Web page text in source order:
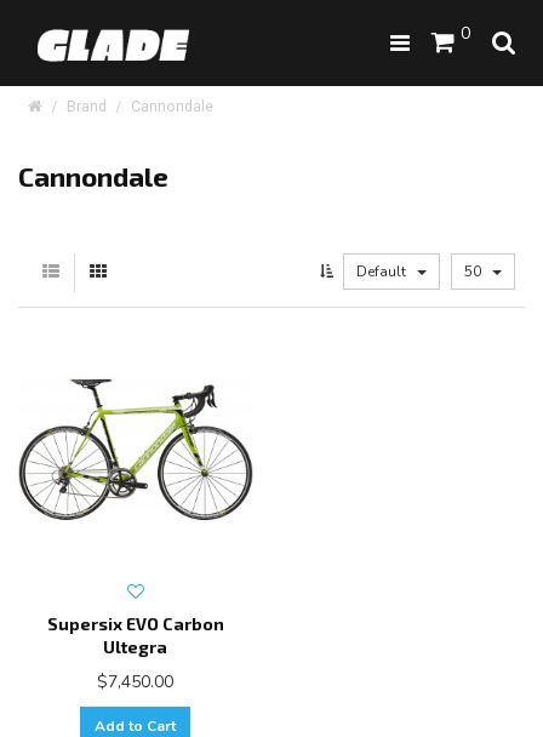
0
Brand Cannondale
Cannondale
Default 50
Supersix EVO Carbon
Ultegra
$7,450.00
Add to Cart